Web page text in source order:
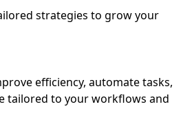
strategies to grow your
efficiency, automate tasks,
tailored to your workflows and